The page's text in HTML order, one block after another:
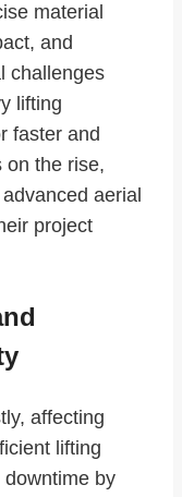
material
and
challenges
lifting
faster and
on the rise,
aerial
project
affecting
lifting
by